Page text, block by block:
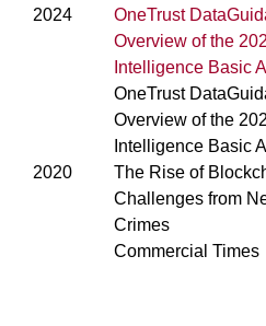
2024
OneTrust
Overview of the
Intelligence Basic
OneTrust
Overview of the
Intelligence Basic
2020
The Rise of
Challenges from
Crimes
Commercial Times